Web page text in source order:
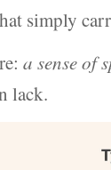
simply
a sense of
lack.